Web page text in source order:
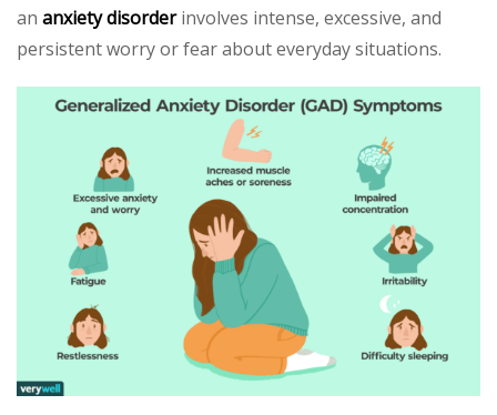
an anxiety disorderinvolves intense, excessive, and
persistent worry or fear about everyday situations.